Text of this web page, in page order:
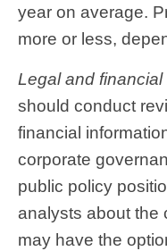
year on average.
more or less,
Legal and financial
should conduct
financial
corporate
public policy
analysts about the
may have the